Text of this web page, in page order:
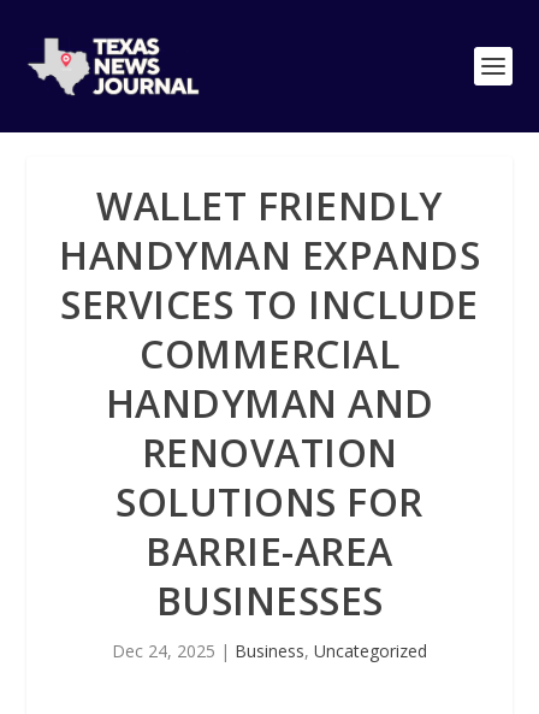
WALLET FRIENDLY
HANDYMAN EXPANDS
SERVICES TO INCLUDE
COMMERCIAL
HANDYMAN AND
RENOVATION
SOLUTIONS FOR
BARRIE-AREA
BUSINESSES
Dec 24, 2025 | Business, Uncategorized